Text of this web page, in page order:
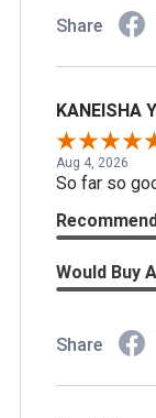
Share
KANEISHA
Aug 4, 2026
So far so
Would Buy
Share